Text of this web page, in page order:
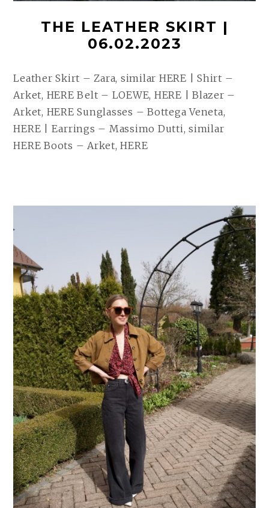
THE LEATHER SKIRT |
06.02.2023
Leather Skirt – Zara, similar HERE | Shirt –
Arket, HERE Belt – LOEWE, HERE | Blazer –
Arket, HERE Sunglasses – Bottega Veneta,
HERE | Earrings – Massimo Dutti, similar
HERE Boots – Arket, HERE